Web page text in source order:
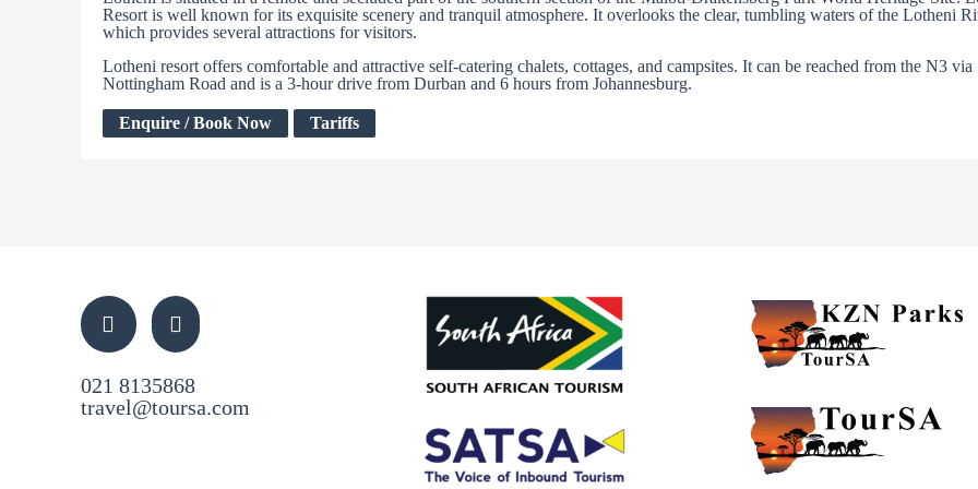
Resort is well known for its exquisite scenery and tranquil atmosphere. It overlooks the clear, tumbling waters of the Lotheni
which provides several attractions for visitors.
Lotheni resort offers comfortable and attractive self-catering chalets, cottages, and campsites. It can be reached from the N3 via
Nottingham Road and is a 3-hour drive from Durban and 6 hours from Johannesburg.
Enquire / Book Now Tariffs
021 8135868
travel@toursa.com